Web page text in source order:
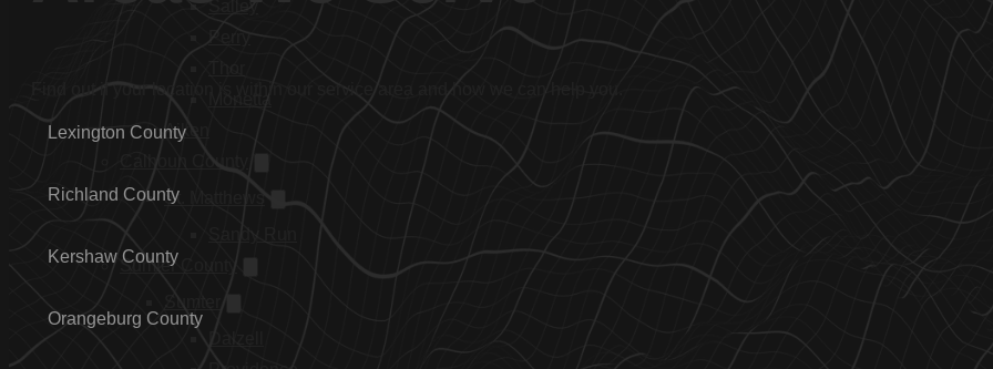
Aiken
St. Matthews
Sumter County
Lexington County
Richland County
Kershaw County
Orangeburg County